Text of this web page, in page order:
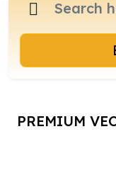
PREMIUM